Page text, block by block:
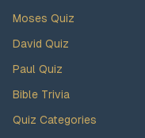
Moses Quiz
David Quiz
Paul Quiz
Bible Trivia
Quiz Categories